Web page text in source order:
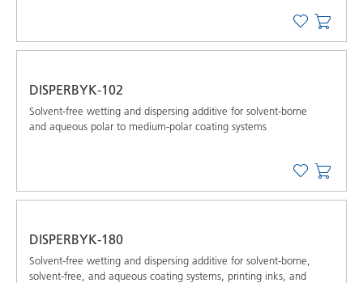
DISPERBYK-102
Solvent-free wetting and dispersing additive for solvent-borne
and aqueous polar to medium-polar coating systems
DISPERBYK-180
Solvent-free wetting and dispersing additive for solvent-borne,
solvent-free, and aqueous coating systems, printing inks, and